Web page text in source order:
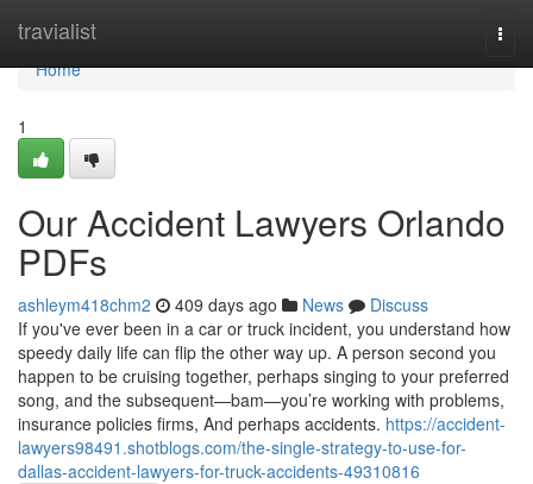
travialist
Home
Home
1
Our Accident Lawyers Orlando
PDFs
ashleym418chm2 409 days ago News
Discuss
If you've ever been in a car or truck incident, you understand how
speedy daily life can flip the other way up. A person second you
happen to be cruising together, perhaps singing to your preferred
song, and the subsequent—bam—you’re working with problems,
insurance policies firms, And perhaps accidents. https://accident-
lawyers98491.shotblogs.com/the-single-strategy-to-use-for-
dallas-accident-lawyers-for-truck-accidents-49310816